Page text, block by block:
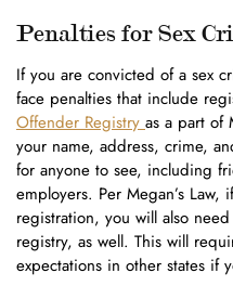
Penalties for Sex
If you are convicted of a sex
face penalties that include
Offender Registry as a part of
your name, address, crime,
for anyone to see, including
employers. Per Megan’s
registration, you will also
registry, as well. This will
expectations in other states if